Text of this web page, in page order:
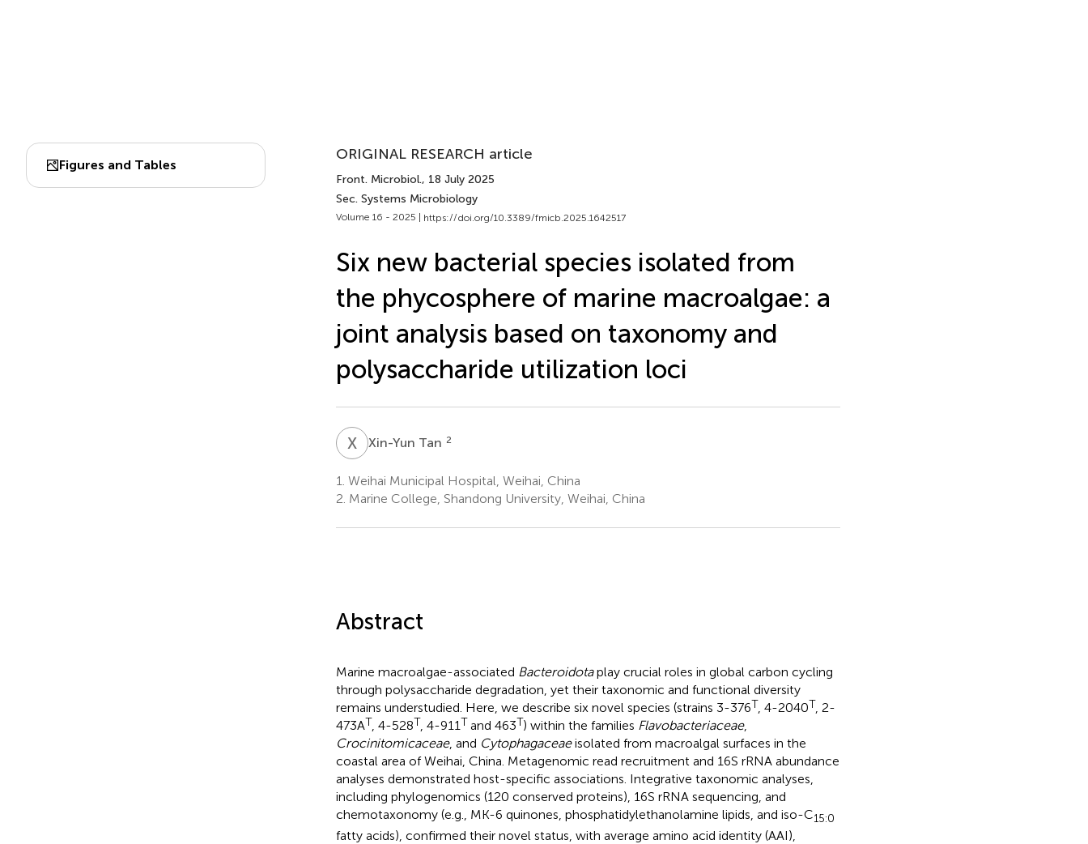
Figures and Tables
ORIGINAL RESEARCH article
Front. Microbiol., 18 July 2025
Sec. Systems Microbiology
Volume 16 - 2025 | https://doi.org/10.3389/fmicb.2025.1642517
Six new bacterial species isolated from
the phycosphere of marine macroalgae: a
joint analysis based on taxonomy and
polysaccharide utilization loci
XTXin-Yun Tan 2
1. Weihai Municipal Hospital, Weihai, China
2. Marine College, Shandong University, Weihai, China
Abstract
Marine macroalgae-associated Bacteroidotaplay crucial roles in global carbon cycling
through polysaccharide degradation, yet their taxonomic and functional diversity
remains understudied. Here, we describe six novel species (strains 3-376T , 4-2040T , 2-
473AT , 4-528T , 4-911 T and 463T) within the families Flavobacteriaceae,
Crocinitomicaceae, and Cytophagaceaeisolated from macroalgal surfaces in the
coastal area of Weihai, China. Metagenomic read recruitment and 16S rRNA abundance
analyses demonstrated host-specific associations. Integrative taxonomic analyses,
including phylogenomics (120 conserved proteins), 16S rRNA sequencing, and
chemotaxonomy (e.g., MK-6 quinones, phosphatidylethanolamine lipids, and iso-C15:0
fatty acids), confirmed their novel status, with average amino acid identity (AAI),